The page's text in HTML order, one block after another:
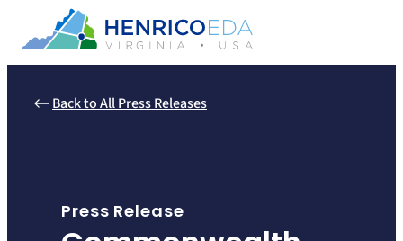
to
content
Back to All Press Releases
Press Release